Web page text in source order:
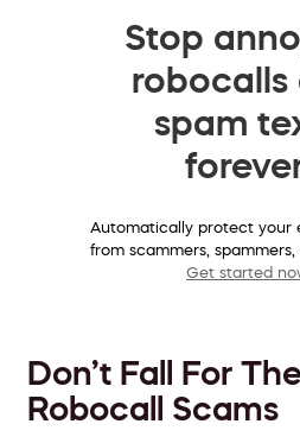
Stop
robocalls
spam
Automatically protect your
from scammers, spammers,
Get started
Don’t Fall For
Robocall Scams